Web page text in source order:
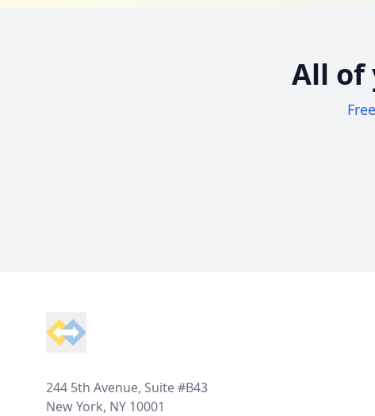
All of
244 5th Avenue, Suite #B43
New York, NY 10001